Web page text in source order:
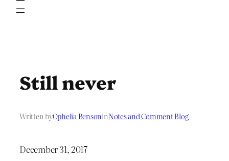
Still never
Written byOphelia BensoninNotes and Comment Blog
December 31, 2017